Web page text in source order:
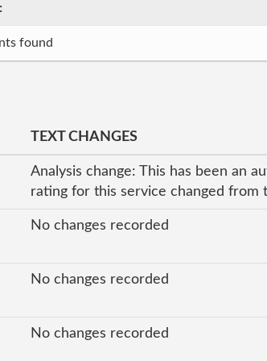
found
TEXT CHANGES
Analysis change: This has been an
rating for this service changed from
No changes recorded
No changes recorded
No changes recorded